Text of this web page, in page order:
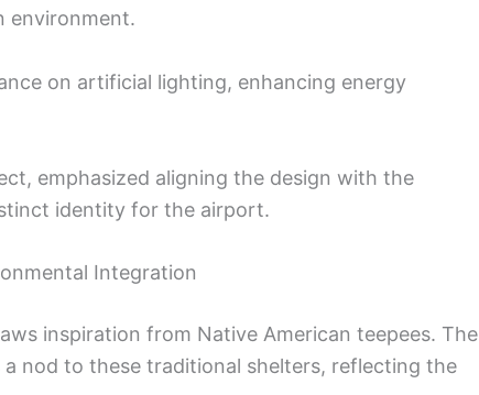
environment.
on artificial lighting, enhancing energy
emphasized aligning the design with the
identity for the airport.
Integration
inspiration from Native American teepees. The
nod to these traditional shelters, reflecting the